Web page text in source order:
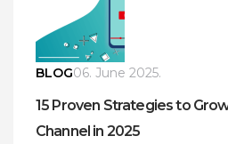
BLOG06. June 2025.
15 Proven Strategies to
Channel in 2025